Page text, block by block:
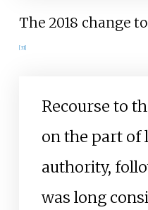
The 2018 change
[31]
Recourse to
on the part of
authority,
was long